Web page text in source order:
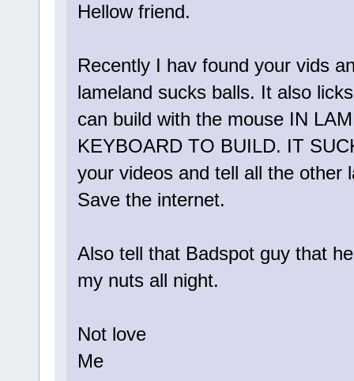
Hellow friend.
Recently I hav found your vids
lameland sucks balls. It also
can build with the mouse IN
KEYBOARD TO BUILD. IT
your videos and tell all the other
Save the internet.
Also tell that Badspot guy that
my nuts all night.
Not love
Me